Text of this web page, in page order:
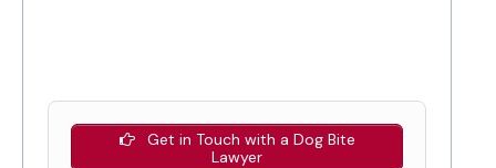
Get in Touch with a Dog Bite
Lawyer